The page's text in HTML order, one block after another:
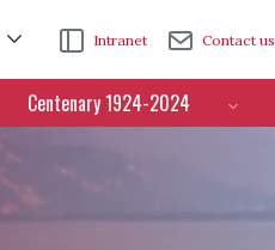
Intranet Contact us
Centenary 1924-2024